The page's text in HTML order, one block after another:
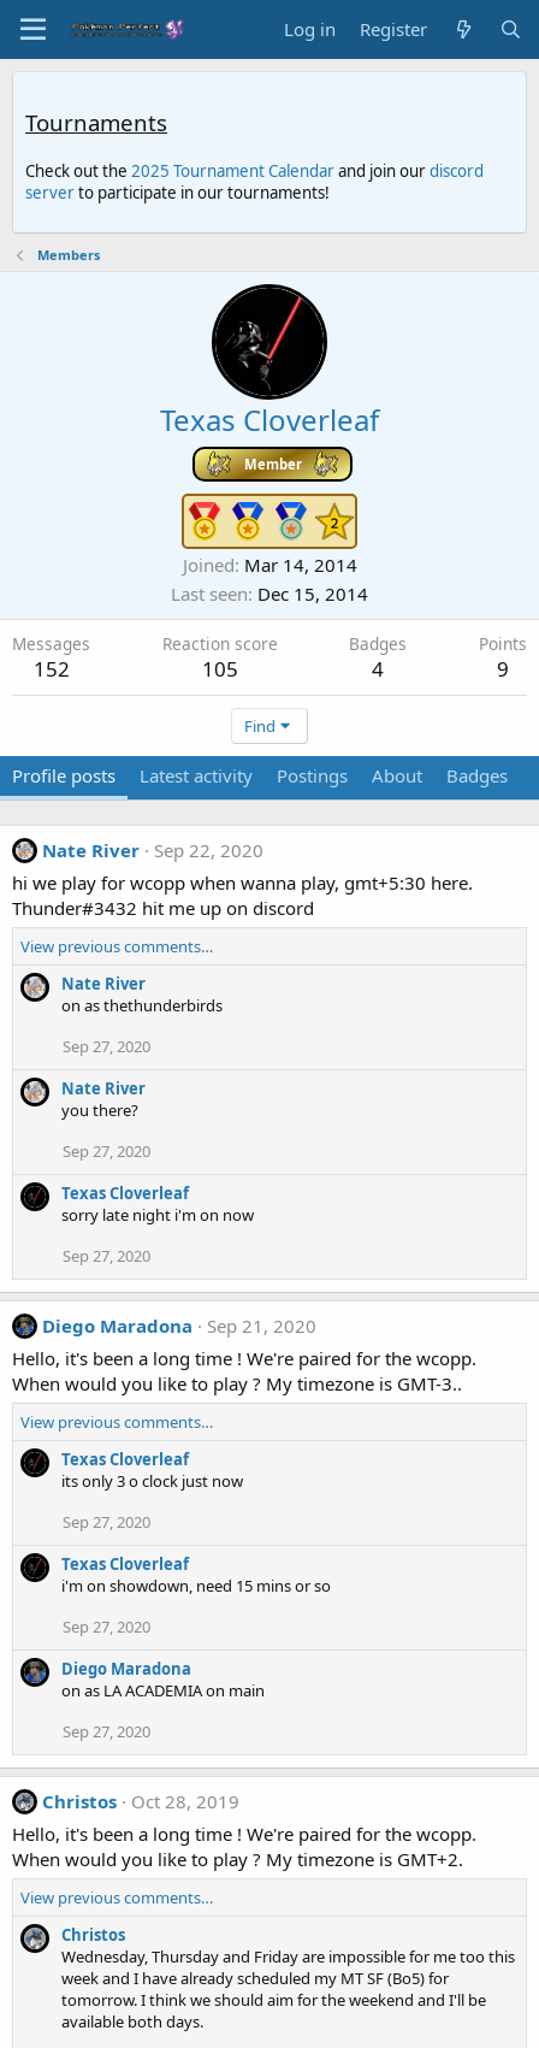
Log in Register
Tournaments
Check out the 2025 Tournament Calendarand join ourdiscord
serverto participate in our tournaments!
Members
Texas Cloverleaf
Member
Joined Mar 14, 2014
Last seen Dec 15, 2014
Messages
152
Reaction score
105
Badges
4
Points
9
Find
Profile posts Latest activity Postings About Badges
Nate River
Sep 22, 2020
hi we play for wcopp when wanna play, gmt+5:30 here.
Thunder#3432 hit me up on discord
View previous comments…
Nate River
on as thethunderbirds
Sep 27, 2020
Nate River
you there?
Sep 27, 2020
Texas Cloverleaf
sorry late night i'm on now
Sep 27, 2020
Diego Maradona
Sep 21, 2020
Hello, it's been a long time ! We're paired for the wcopp.
When would you like to play ? My timezone is GMT-3..
View previous comments…
Texas Cloverleaf
its only 3 o clock just now
Sep 27, 2020
Texas Cloverleaf
i'm on showdown, need 15 mins or so
Sep 27, 2020
Diego Maradona
on as LA ACADEMIA on main
Sep 27, 2020
Christos
Oct 28, 2019
Hello, it's been a long time ! We're paired for the wcopp.
When would you like to play ? My timezone is GMT+2.
View previous comments…
Christos
Wednesday, Thursday and Friday are impossible for me too this
week and I have already scheduled my MT SF (Bo5) for
tomorrow. I think we should aim for the weekend and I'll be
available both days.